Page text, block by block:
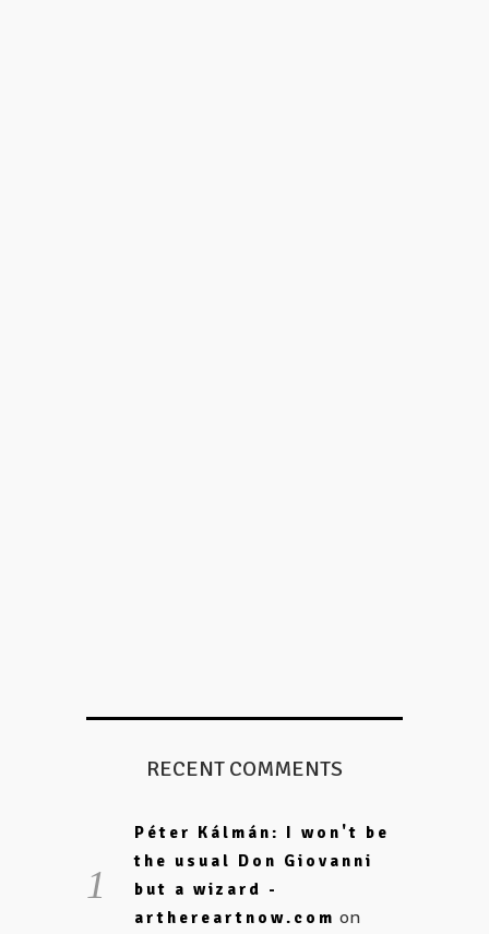
RECENT COMMENTS
Péter Kálmán: I won't be
the usual Don Giovanni
but a wizard -
arthereartnow.com on